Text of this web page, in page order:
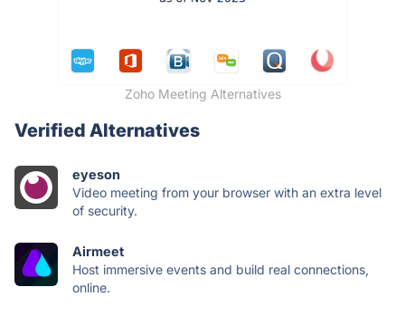
Zoho Meeting Alternatives
Verified Alternatives
eyeson
Video meeting from your browser with an extra level
of security.
Airmeet
Host immersive events and build real connections,
online.